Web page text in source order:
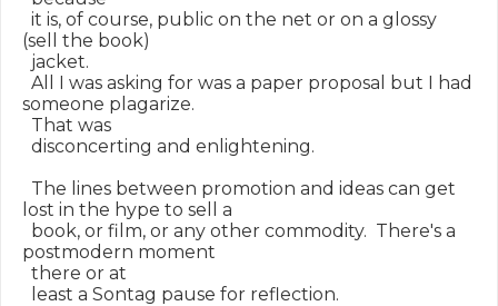
it is, of course, public on the net or on a glossy
(sell the book)
jacket.
All I was asking for was a paper proposal but I had
someone plagarize.
That was
disconcerting and enlightening.
The lines between promotion and ideas can get
lost in the hype to sell a
book, or film, or any other commodity.  There's a
postmodern moment
there or at
least a Sontag pause for reflection.